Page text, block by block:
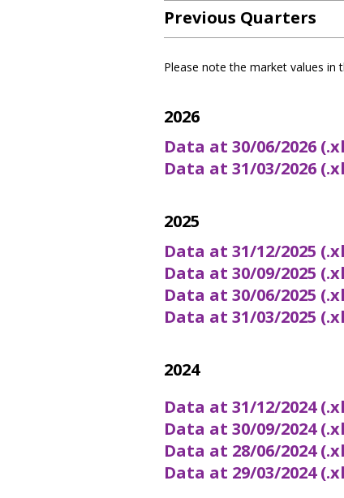
Previous Quarters
Please note the market values in
2026
Data at 30/06/2026
Data at 31/03/2026
2025
Data at 31/12/2025
Data at 30/09/2025
Data at 30/06/2025
Data at 31/03/2025
2024
Data at 31/12/2024
Data at 30/09/2024
Data at 28/06/2024
Data at 29/03/2024